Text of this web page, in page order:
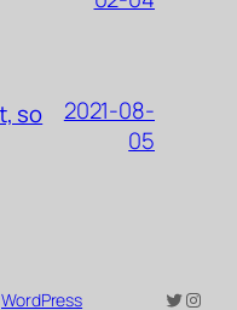
so
2021-08-
05
WordPress Twitter